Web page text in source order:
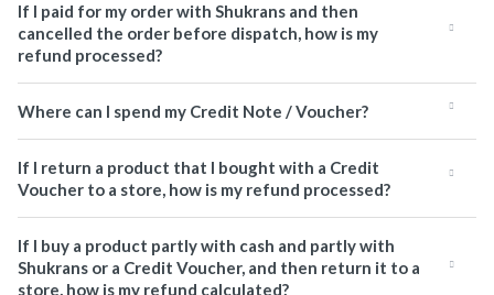
If I paid for my order with Shukrans and then
cancelled the order before dispatch, how is my
refund processed?
Where can I spend my Credit Note / Voucher?
If I return a product that I bought with a Credit
Voucher to a store, how is my refund processed?
If I buy a product partly with cash and partly with
Shukrans or a Credit Voucher, and then return it to a
store, how is my refund calculated?